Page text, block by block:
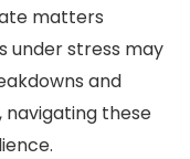
matters
under stress may
and
navigating these